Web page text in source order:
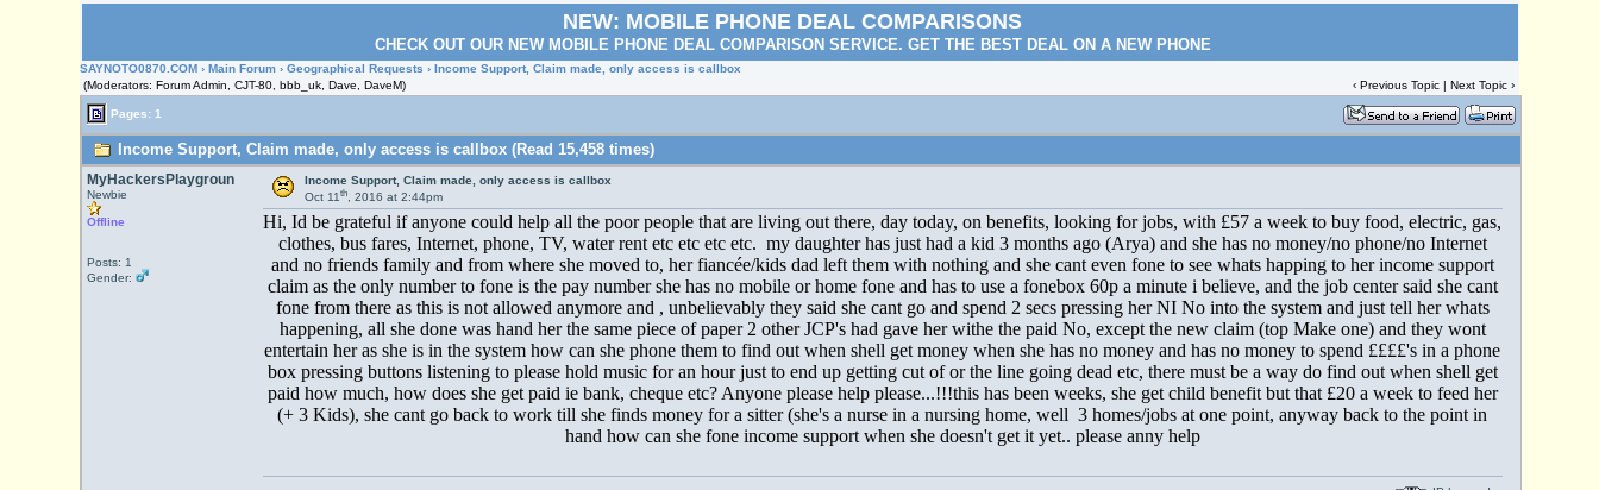
NEW: MOBILE PHONE DEAL COMPARISONS
CHECK OUT OUR NEW MOBILE PHONE DEAL COMPARISON SERVICE. GET THE BEST DEAL ON A NEW PHONE
SAYNOTO0870.COM ›Main Forum ›Geographical Requests › Income Support, Claim made, only access is callbox
(Moderators: Forum Admin, CJT-80, bbb_uk, Dave, DaveM)
‹Previous Topic |Next Topic ›
Pages: 1
Income Support, Claim made, only access is callbox (Read 15,458 times)
MyHackersPlaygroun
Newbie
Offline
Posts: 1
Gender:
Income Support, Claim made, only access is callbox
Oct 11th, 2016 at 2:44pm
Hi, Id be grateful if anyone could help all the poor people that are living out there, day today, on benefits, looking for jobs, with £57 a week to buy food, electric, gas,
clothes, bus fares, Internet, phone, TV, water rent etc etc etc etc. my daughter has just had a kid 3 months ago (Arya) and she has no money/no phone/no Internet
and no friends family and from where she moved to, her fiancée/kids dad left them with nothing and she cant even fone to see whats happing to her income support
claim as the only number to fone is the pay number she has no mobile or home fone and has to use a fonebox 60p a minute i believe, and the job center said she cant
fone from there as this is not allowed anymore and , unbelievably they said she cant go and spend 2 secs pressing her NI No into the system and just tell her whats
happening, all she done was hand her the same piece of paper 2 other JCP's had gave her withe the paid No, except the new claim (top Make one) and they wont
entertain her as she is in the system how can she phone them to find out when shell get money when she has no money and has no money to spend ££££'s in a phone
box pressing buttons listening to please hold music for an hour just to end up getting cut of or the line going dead etc, there must be a way do find out when shell get
paid how much, how does she get paid ie bank, cheque etc? Anyone please help please...!!!this has been weeks, she get child benefit but that £20 a week to feed her
(+ 3 Kids), she cant go back to work till she finds money for a sitter (she's a nurse in a nursing home, well 3 homes/jobs at one point, anyway back to the point in
hand how can she fone income support when she doesn't get it yet.. please anny help